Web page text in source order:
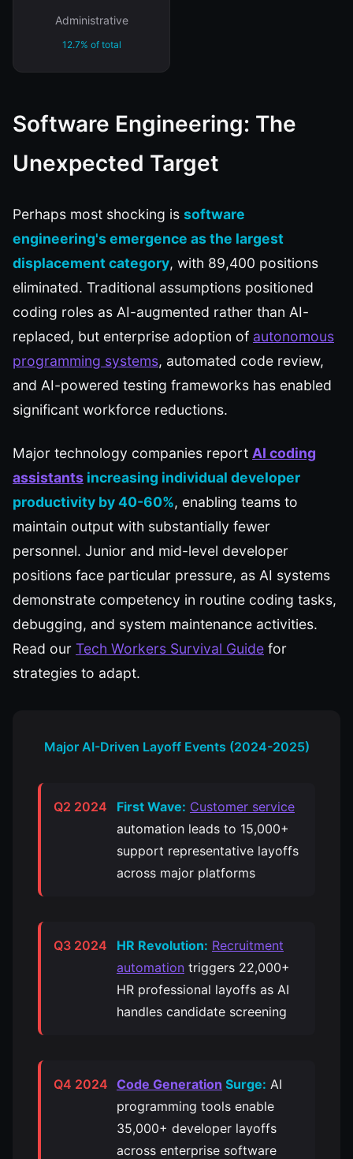
Administrative
12.7% of total
Software Engineering: The
Unexpected Target
Perhaps most shocking is software
engineering's emergence as the largest
displacement category, with 89,400 positions
eliminated. Traditional assumptions positioned
coding roles as AI-augmented rather than AI-
replaced, but enterprise adoption of autonomous
programming systems, automated code review,
and AI-powered testing frameworks has enabled
significant workforce reductions.
Major technology companies report AI coding
assistants increasing individual developer
productivity by 40-60%, enabling teams to
maintain output with substantially fewer
personnel. Junior and mid-level developer
positions face particular pressure, as AI systems
demonstrate competency in routine coding tasks,
debugging, and system maintenance activities.
Read our Tech Workers Survival Guide for
strategies to adapt.
Major AI-Driven Layoff Events (2024-2025)
Q2 2024 First Wave: Customer service
automation leads to 15,000+
support representative layoffs
across major platforms
Q3 2024 HR Revolution: Recruitment
automation triggers 22,000+
HR professional layoffs as AI
handles candidate screening
Q4 2024 Code Generation Surge: AI
programming tools enable
35,000+ developer layoffs
across enterprise software